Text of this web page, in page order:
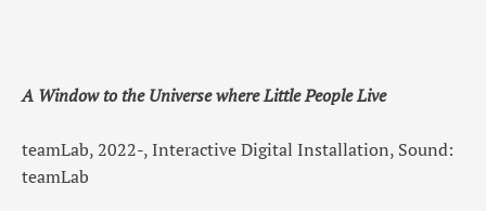
A Window to the Universe where Little People Live
teamLab, 2022-, Interactive Digital Installation, Sound:
teamLab